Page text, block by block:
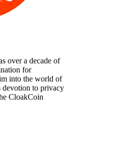
over a decade of
for
into the world of
to privacy
CloakCoin